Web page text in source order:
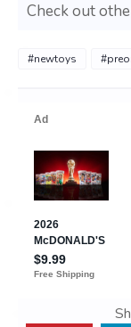
Check out
#newtoys